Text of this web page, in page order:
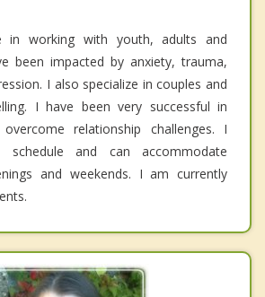
in working with youth, adults and
been impacted by anxiety, trauma,
I also specialize in couples and
I have been very successful in
relationship challenges. I
and can accommodate
and weekends. I am currently